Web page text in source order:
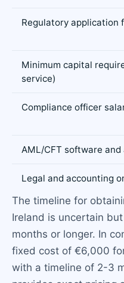
Regulatory application
Minimum capital
service)
Compliance officer
AML/CFT software
Legal and accounting
The timeline for
Ireland is uncertain
months or longer. In
fixed cost of €6,000
with a timeline of 2-3